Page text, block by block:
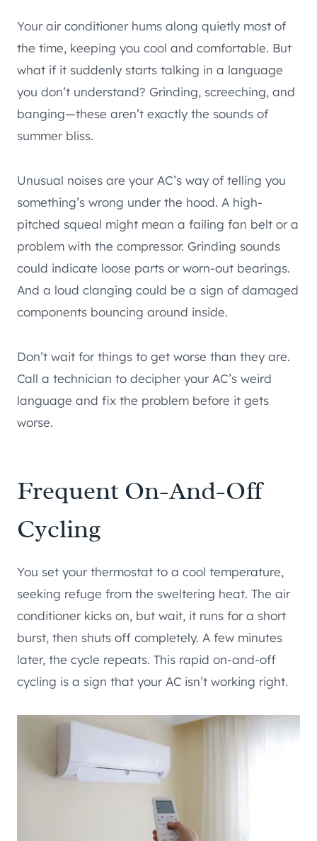
Your air conditioner hums along quietly most of
the time, keeping you cool and comfortable. But
what if it suddenly starts talking in a language
you don’t understand? Grinding, screeching, and
banging—these aren’t exactly the sounds of
summer bliss.
Unusual noises are your AC’s way of telling you
something’s wrong under the hood. A high-
pitched squeal might mean a failing fan belt or a
problem with the compressor. Grinding sounds
could indicate loose parts or worn-out bearings.
And a loud clanging could be a sign of damaged
components bouncing around inside.
Don’t wait for things to get worse than they are.
Call a technician to decipher your AC’s weird
language and fix the problem before it gets
worse.
Frequent On-And-Off
Cycling
You set your thermostat to a cool temperature,
seeking refuge from the sweltering heat. The air
conditioner kicks on, but wait, it runs for a short
burst, then shuts off completely. A few minutes
later, the cycle repeats. This rapid on-and-off
cycling is a sign that your AC isn’t working right.